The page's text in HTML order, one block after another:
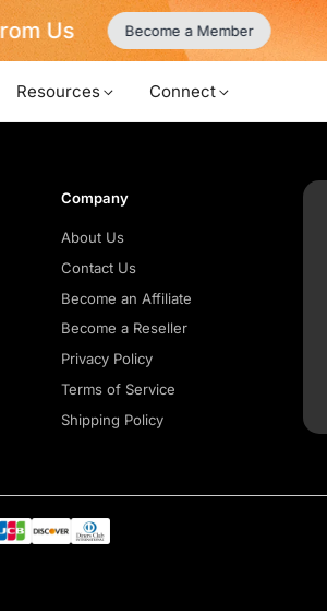
Us Become a Member
Resources Connect
Company
About Us
Contact Us
Become an Affiliate
Become a Reseller
Privacy Policy
Terms of Service
Shipping Policy